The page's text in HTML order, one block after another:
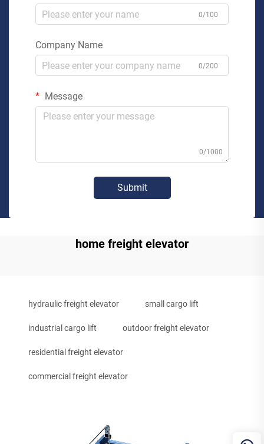
0/100
Company Name
0/200
Message
0/1000
Submit
home freight elevator
hydraulic freight elevator small cargo lift
industrial cargo lift outdoor freight elevator
residential freight elevator
commercial freight elevator